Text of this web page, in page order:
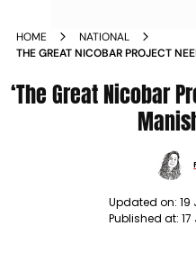
HOME
NATIONAL
THE GREAT NICOBAR PROJECT
‘The Great Nicobar
Updated on: 19
Published at: